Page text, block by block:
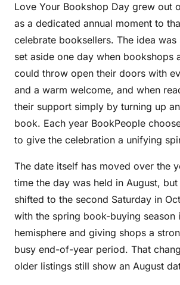
Love Your Bookshop Day grew out
as a dedicated annual moment to
celebrate booksellers. The idea
set aside one day when bookshops
could throw open their doors with
and a warm welcome, and when
their support simply by turning up
book. Each year BookPeople
to give the celebration a unifying
The date itself has moved over the
time the day was held in August,
shifted to the second Saturday in
with the spring book-buying season
hemisphere and giving shops a
busy end-of-year period. That
older listings still show an August